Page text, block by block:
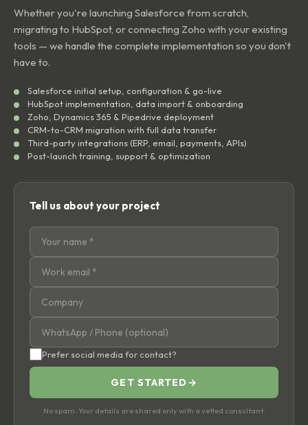
Whether you're launching Salesforce from scratch,
migrating to HubSpot, or connecting Zoho with your existing
tools — we handle the complete implementation so you don't
have to.
Salesforce initial setup, configuration & go-live
HubSpot implementation, data import & onboarding
Zoho, Dynamics 365 & Pipedrive deployment
CRM-to-CRM migration with full data transfer
Third-party integrations (ERP, email, payments, APIs)
Post-launch training, support & optimization
Tell us about your project
Prefer social media for contact?
GET STARTED →
No spam. Your details are shared only with a vetted consultant.